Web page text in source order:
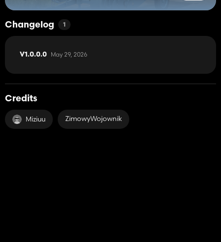
Changelog 1
V1.0.0.0 May 29, 2026
Credits
Miziuu ZimowyWojownik